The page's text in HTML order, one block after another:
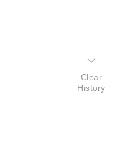
Clear
History